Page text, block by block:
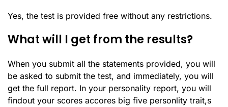
Yes, the test is provided free without any restrictions.
What will I get from the results?
When you submit all the statements provided, you will
be asked to submit the test, and immediately, you will
get the full report. In your personality report, you will
findout your scores accores big five personlity trait,s